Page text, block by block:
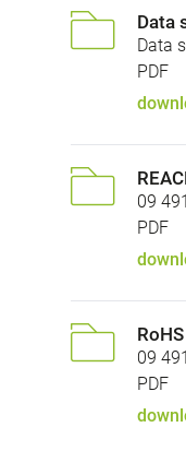
Data
Data
PDF
09
PDF
RoHS
09
PDF